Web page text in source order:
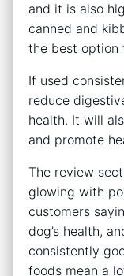
and it is also
canned and
the best option
If used
reduce
health. It will
and promote
The review
glowing with
customers
dog’s health,
consistently
foods mean a